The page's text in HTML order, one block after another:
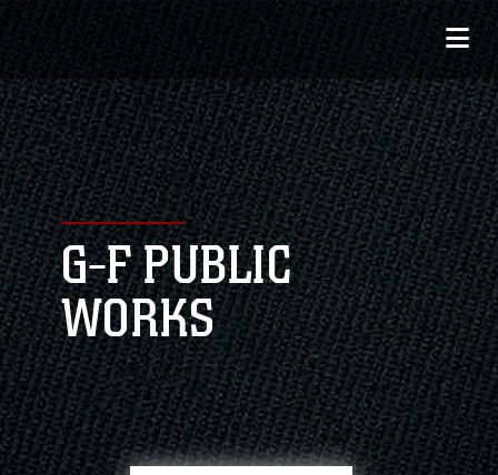
G-F PUBLIC
WORKS